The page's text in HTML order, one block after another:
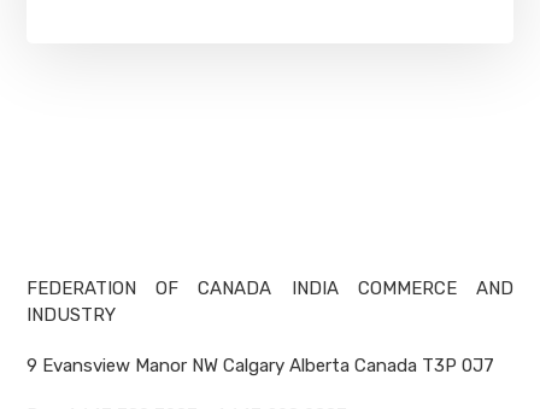
FEDERATION OF CANADA INDIA COMMERCE AND
INDUSTRY
9 Evansview Manor NW Calgary Alberta Canada T3P 0J7